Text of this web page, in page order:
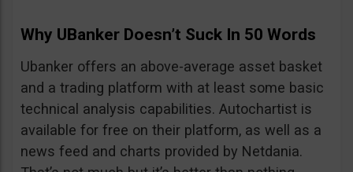
Why UBanker Doesn’t Suck In 50 Words
Ubanker offers an above-average asset basket
and a trading platform with at least some basic
technical analysis capabilities. Autochartist is
available for free on their platform, as well as a
news feed and charts provided by Netdania.